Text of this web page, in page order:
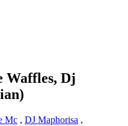
Waffles, Dj
Mc , DJ Maphorisa ,